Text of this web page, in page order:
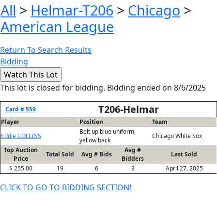
All > Helmar-T206 > Chicago >
American League
Return To Search Results
Bidding
This lot is closed for bidding. Bidding ended on 8/6/2025
Card # 559 T206-Helmar
Player Position
Team
Eddie COLLINS
Belt up blue uniform,
yellow back
Chicago White Sox
Top Auction
Price
Total Sold Avg # Bids
Avg #
Bidders
Last Sold
$ 255.00
19 6 3 April 27, 2025
CLICK TO GO TO BIDDING SECTION!